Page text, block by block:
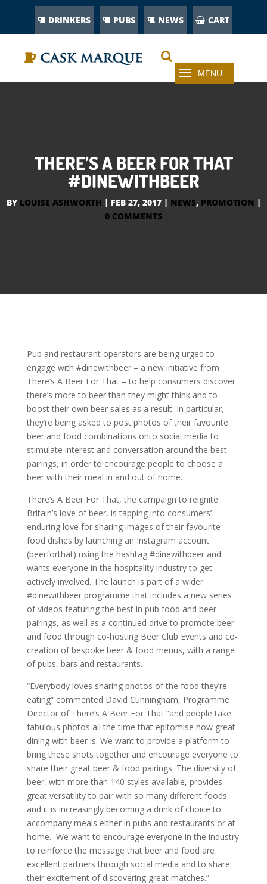
DRINKERS PUBS NEWS CART
THERE’S A BEER FOR THAT
#DINEWITHBEER
BY LOUISE ASHWORTH | FEB 27, 2017| NEWS, PROMOTION |
0 COMMENTS
Pub and restaurant operators are being urged to
engage with #dinewithbeer – a new initiative from
There’s A Beer For That – to help consumers discover
there’s more to beer than they might think and to
boost their own beer sales as a result. In particular,
they’re being asked to post photos of their favourite
beer and food combinations onto social media to
stimulate interest and conversation around the best
pairings, in order to encourage people to choose a
beer with their meal in and out of home.
There’s A Beer For That, the campaign to reignite
Britain’s love of beer, is tapping into consumers’
enduring love for sharing images of their favourite
food dishes by launching an Instagram account
(beerforthat) using the hashtag #dinewithbeer and
wants everyone in the hospitality industry to get
actively involved. The launch is part of a wider
#dinewithbeer programme that includes a new series
of videos featuring the best in pub food and beer
pairings, as well as a continued drive to promote beer
and food through co-hosting Beer Club Events and co-
creation of bespoke beer & food menus, with a range
of pubs, bars and restaurants.
“Everybody loves sharing photos of the food they’re
eating” commented David Cunningham, Programme
Director of There’s A Beer For That “and people take
fabulous photos all the time that epitomise how great
dining with beer is. We want to provide a platform to
bring these shots together and encourage everyone to
share their great beer & food pairings. The diversity of
beer, with more than 140 styles available, provides
great versatility to pair with so many different foods
and it is increasingly becoming a drink of choice to
accompany meals either in pubs and restaurants or at
home. We want to encourage everyone in the industry
to reinforce the message that beer and food are
excellent partners through social media and to share
their excitement of discovering great matches.”